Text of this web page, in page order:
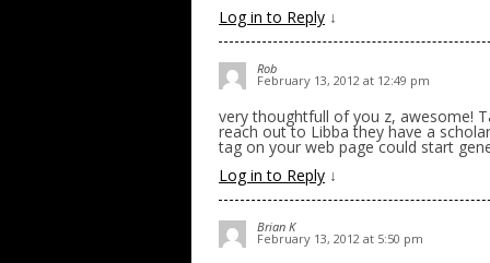
Log in to Reply ↓
Rob
February 13, 2012 at 12:49 pm
very thoughtfull of you z, awesome!
reach out to Libba they have a
tag on your web page could start
Log in to Reply ↓
Brian K
February 13, 2012 at 5:50 pm